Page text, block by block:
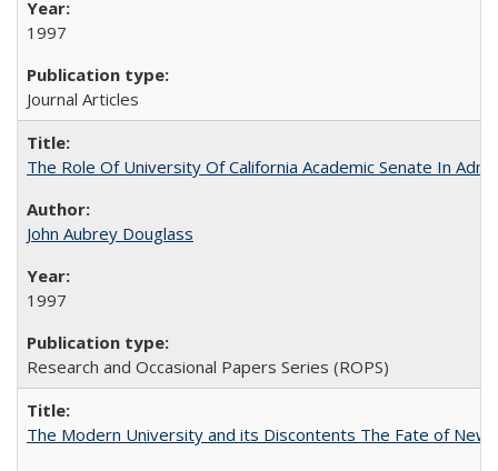
1997
Journal Articles
The Role Of University Of California Academic Senate In
John Aubrey Douglass
1997
Research and Occasional Papers Series (ROPS)
The Modern University and its Discontents The Fate of